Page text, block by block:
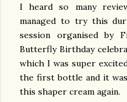
I heard so many
managed to try this
session organised by
Butterfly Birthday
which I was super
the first bottle and it
this shaper cream again.